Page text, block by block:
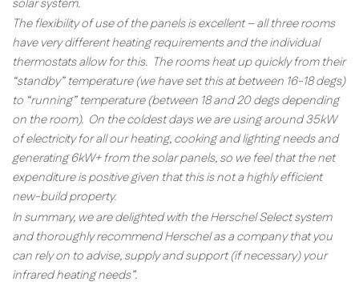
The flexibility of use of the panels is excellent – all three rooms
have very different heating requirements and the individual
thermostats allow for this. The rooms heat up quickly from their
“standby” temperature (we have set this at between 16-18 degs)
to “running” temperature (between 18 and 20 degs depending
on the room). On the coldest days we are using around 35kW
of electricity for all our heating, cooking and lighting needs and
generating 6kW+ from the solar panels, so we feel that the net
expenditure is positive given that this is not a highly efficient
new-build property.
In summary, we are delighted with the Herschel Select system
and thoroughly recommend Herschel as a company that you
can rely on to advise, supply and support (if necessary) your
infrared heating needs”.